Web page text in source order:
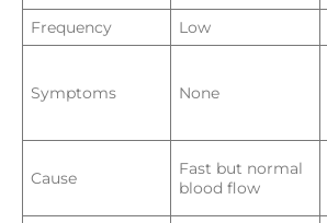
Frequency
Low
Symptoms None
Cause
Fast but normal
blood flow